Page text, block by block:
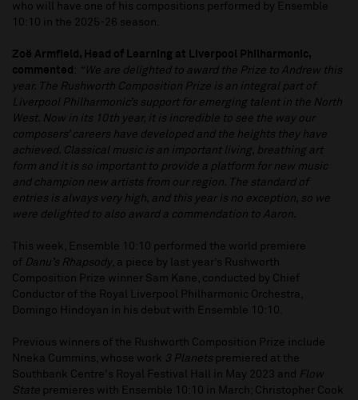
who will have one of his compositions performed by Ensemble
10:10 in the 2025-26 season.
Zoë Armfield, Head of Learning at Liverpool Philharmonic,
commented : “We are delighted to award the Prize to Andrew this
year. The Rushworth Composition Prize is an integral part of
Liverpool Philharmonic’s support for emerging talent in the North
West. Now in its 10th year, it is incredible to see the way our
composers’ careers have developed and the heights they have
achieved. Classical music is an important living, breathing art
form and it is so important to provide a platform for new music
and champion new artists from our region. The standard of
entries is always very high, and this year is no exception, so we
were delighted to also award a commendation to Aaron.
This week, Ensemble 10:10 performed the world premiere
of Danu’s Rhapsody, a piece by last year’s Rushworth
Composition Prize winner Sam Kane, conducted by Chief
Conductor of the Royal Liverpool Philharmonic Orchestra,
Domingo Hindoyan in his debut with Ensemble 10:10.
Previous winners of the Rushworth Composition Prize include
Nneka Cummins, whose work 3 Planets premiered at the
Southbank Centre's Royal Festival Hall in May 2023 and
Flow
State premieres with Ensemble 10:10 in March; Christopher Cook